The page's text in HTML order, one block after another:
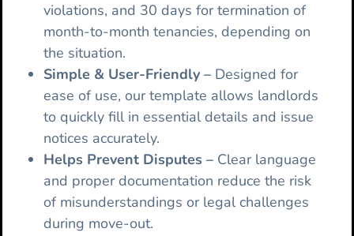
violations, and 30 days for termination of
month-to-month tenancies, depending on
the situation.
Simple & User-Friendly – Designed for
ease of use, our template allows landlords
to quickly fill in essential details and issue
notices accurately.
Helps Prevent Disputes – Clear language
and proper documentation reduce the risk
of misunderstandings or legal challenges
during move-out.